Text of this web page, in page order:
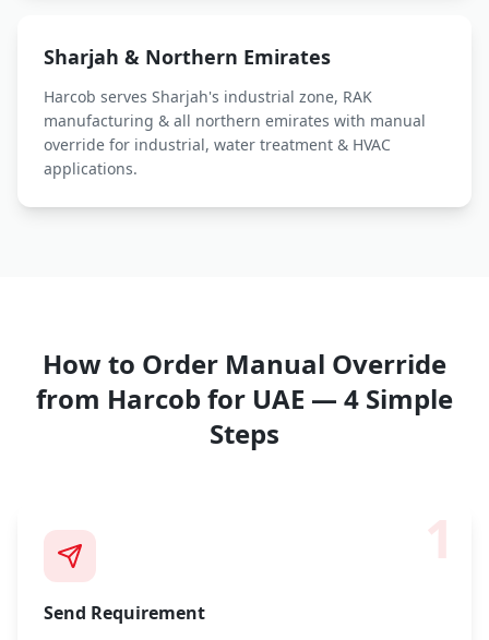
Sharjah & Northern Emirates
Harcob serves Sharjah's industrial zone, RAK
manufacturing & all northern emirates with manual
override for industrial, water treatment & HVAC
applications.
How to Order Manual Override
from Harcob for UAE — 4 Simple
Steps
1
Send Requirement